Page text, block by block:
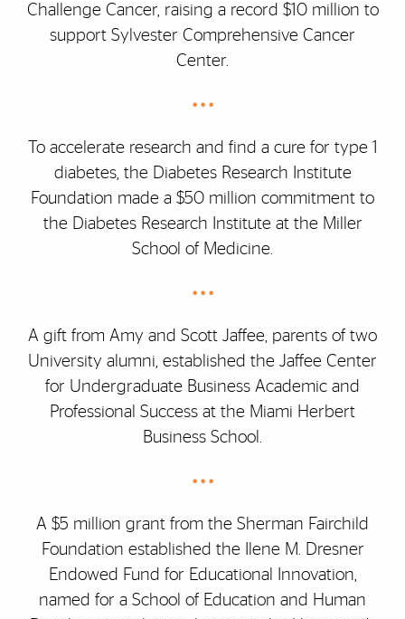
Challenge Cancer, raising a record $10 million to
support Sylvester Comprehensive Cancer
Center.
• • •
To accelerate research and find a cure for type 1
diabetes, the Diabetes Research Institute
Foundation made a $50 million commitment to
the Diabetes Research Institute at the Miller
School of Medicine.
• • •
A gift from Amy and Scott Jaffee, parents of two
University alumni, established the Jaffee Center
for Undergraduate Business Academic and
Professional Success at the Miami Herbert
Business School.
• • •
A $5 million grant from the Sherman Fairchild
Foundation established the Ilene M. Dresner
Endowed Fund for Educational Innovation,
named for a School of Education and Human